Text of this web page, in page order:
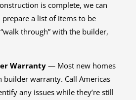
is complete, we can
prepare a list of items to be
through” with the builder,
Warranty — Most new homes
warranty. Call Americas
any issues while they’re still